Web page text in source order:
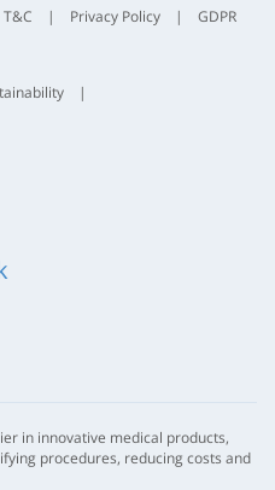
| Privacy Policy | GDPR
|
in innovative medical products,
procedures, reducing costs and